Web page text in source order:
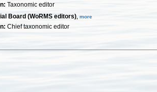
Taxonomic editor
Board (WoRMS editors) more
Chief taxonomic editor